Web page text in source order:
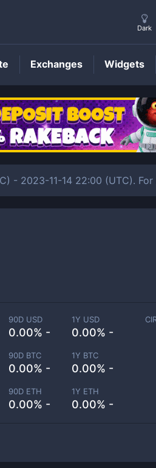
BEETPrice
- 2023-11-14 22:00 (UTC).
90D USD
0.00% -
1Y USD
0.00% -
90D BTC
0.00% -
1Y BTC
0.00% -
90D ETH
0.00% -
1Y ETH
0.00% -
Dark
Exchanges Widgets